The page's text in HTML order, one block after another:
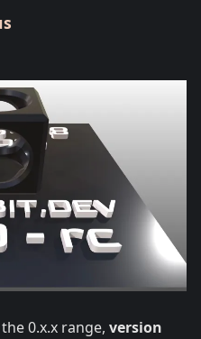
0.x.x range, version